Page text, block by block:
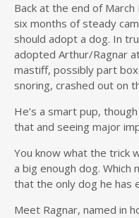
Back at the end of
six months of steady
should adopt a dog. In
adopted Arthur/Ragnar
mastiff, possibly part
snoring, crashed out on
He’s a smart pup,
that and seeing major
You know what the trick
a big enough dog. Which
that the only dog he has
Meet Ragnar, named in